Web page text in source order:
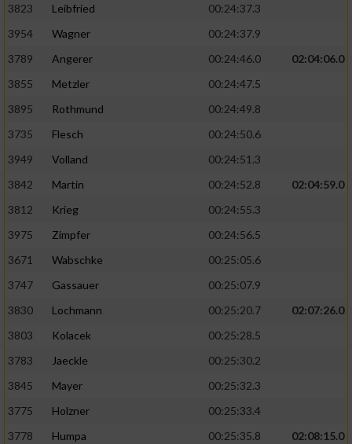
3823
Leibfried
00:24:37.3
3954
Wagner
00:24:37.9
3789
Angerer 00:24:46.0
02:04:06.0
3855
Metzler
00:24:47.5
3895
Rothmund
00:24:49.8
3735
Flesch
00:24:50.6
3949
Volland
00:24:51.3
3842
Martin 00:24:52.8
02:04:59.0
3812
Krieg
00:24:55.3
3975
Zimpfer
00:24:56.5
3671
Wabschke
00:25:05.6
3747
Gassauer
00:25:07.9
3830
Lochmann 00:25:20.7
02:07:26.0
3803
Kolacek
00:25:28.5
3783
Jaeckle
00:25:30.2
3845
Mayer
00:25:32.3
3775
Holzner
00:25:33.4
3778
Humpa 00:25:35.8
02:08:15.0